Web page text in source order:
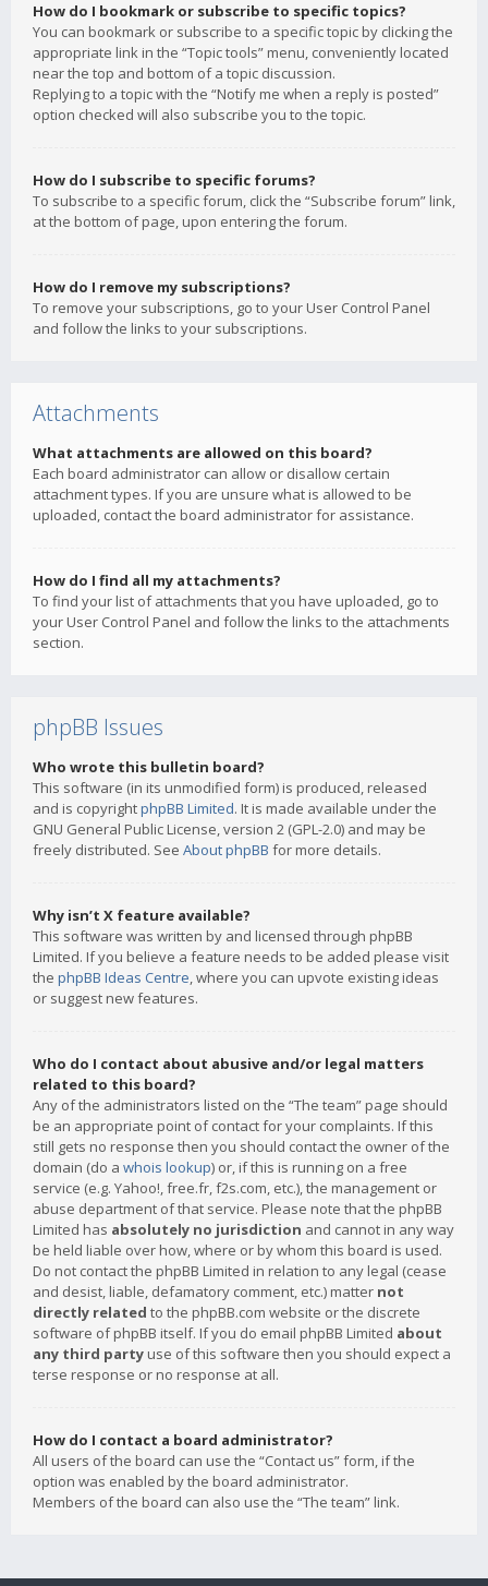
How do I bookmark or subscribe to specific topics?
You can bookmark or subscribe to a specific topic by clicking the
appropriate link in the “Topic tools” menu, conveniently located
near the top and bottom of a topic discussion.
Replying to a topic with the “Notify me when a reply is posted”
option checked will also subscribe you to the topic.
How do I subscribe to specific forums?
To subscribe to a specific forum, click the “Subscribe forum” link,
at the bottom of page, upon entering the forum.
How do I remove my subscriptions?
To remove your subscriptions, go to your User Control Panel
and follow the links to your subscriptions.
Attachments
What attachments are allowed on this board?
Each board administrator can allow or disallow certain
attachment types. If you are unsure what is allowed to be
uploaded, contact the board administrator for assistance.
How do I find all my attachments?
To find your list of attachments that you have uploaded, go to
your User Control Panel and follow the links to the attachments
section.
phpBB Issues
Who wrote this bulletin board?
This software (in its unmodified form) is produced, released
and is copyrightphpBB Limited. It is made available under the
GNU General Public License, version 2 (GPL-2.0) and may be
freely distributed. See About phpBB for more details.
Why isn’t X feature available?
This software was written by and licensed through phpBB
Limited. If you believe a feature needs to be added please visit
the phpBB Ideas Centre, where you can upvote existing ideas
or suggest new features.
Who do I contact about abusive and/or legal matters
related to this board?
Any of the administrators listed on the “The team” page should
be an appropriate point of contact for your complaints. If this
still gets no response then you should contact the owner of the
domain (do a whois lookup) or, if this is running on a free
service (e.g. Yahoo!, free.fr, f2s.com, etc.), the management or
abuse department of that service. Please note that the phpBB
Limited has absolutely no jurisdiction and cannot in any way
be held liable over how, where or by whom this board is used.
Do not contact the phpBB Limited in relation to any legal (cease
and desist, liable, defamatory comment, etc.) matter not
directly related to the phpBB.com website or the discrete
software of phpBB itself. If you do email phpBB Limited about
any third party use of this software then you should expect a
terse response or no response at all.
How do I contact a board administrator?
All users of the board can use the “Contact us” form, if the
option was enabled by the board administrator.
Members of the board can also use the “The team” link.